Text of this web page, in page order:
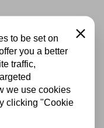
to be set on
you a better
traffic,
we use cookies
clicking "Cookie
Close